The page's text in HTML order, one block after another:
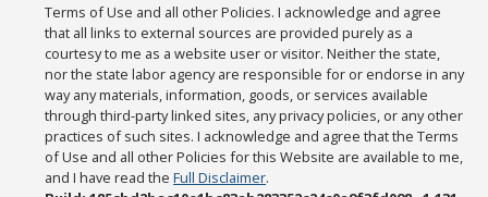
Terms of Use and all other Policies. I acknowledge and agree
that all links to external sources are provided purely as a
courtesy to me as a website user or visitor. Neither the state,
nor the state labor agency are responsible for or endorse in any
way any materials, information, goods, or services available
through third-party linked sites, any privacy policies, or any other
practices of such sites. I acknowledge and agree that the Terms
of Use and all other Policies for this Website are available to me,
and I have read theFull Disclaimer.